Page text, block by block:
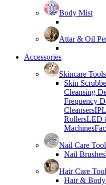
Body Mist
Attar & Oil
Accessories
Skincare Tools
Skin
Cleansing
Frequency
Cleansers
RollersLED
Machines
Nail Care
Nail Brushes
Hair Care
Hair & Body